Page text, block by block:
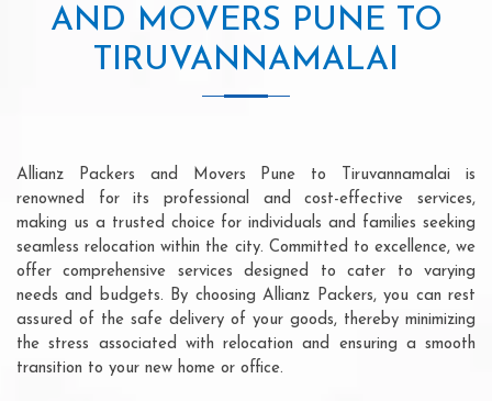
AND MOVERS PUNE TO
TIRUVANNAMALAI
Allianz Packers and Movers Pune to Tiruvannamalai is
renowned for its professional and cost-effective services,
making us a trusted choice for individuals and families seeking
seamless relocation within the city. Committed to excellence, we
offer comprehensive services designed to cater to varying
needs and budgets. By choosing Allianz Packers, you can rest
assured of the safe delivery of your goods, thereby minimizing
the stress associated with relocation and ensuring a smooth
transition to your new home or office.